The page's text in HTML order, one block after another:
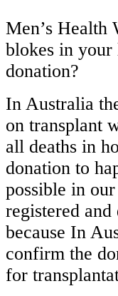
Men’s Health
blokes in your
donation?
In Australia
on transplant
all deaths in
donation to
possible in
registered
because In
confirm the
for